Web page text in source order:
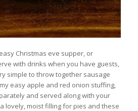
Christmas eve supper, or
with drinks when you have guests,
simple to throw together sausage
easy apple and red onion stuffing,
and served along with your
lovely, moist filling for pies and these